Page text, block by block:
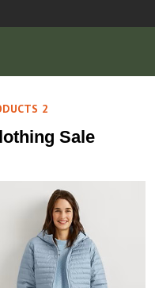
2
Sale